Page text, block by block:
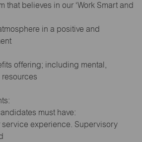
that believes in our ‘Work Smart and
in a positive and
offering; including mental,
must have:
service experience. Supervisory